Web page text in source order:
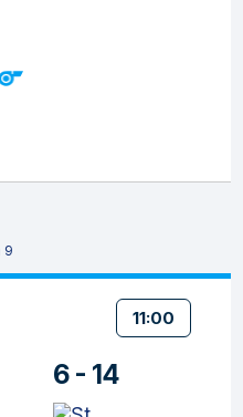
9
11:00
6 - 14